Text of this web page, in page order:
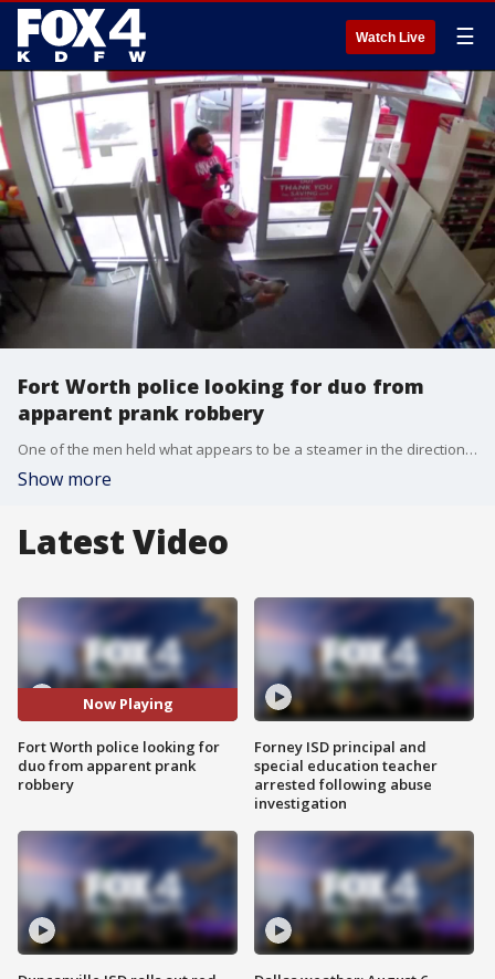
Watch Live ☰
Fort Worth police looking for duo from
apparent prank robbery
One of the men held what appears to be a steamer in the direction of the cashier and allegedly yelled, ?Get down! This is a stick up!?
Show more
Latest Video
Now Playing
Fort Worth police looking for
duo from apparent prank
robbery
Forney ISD principal and
special education teacher
arrested following abuse
investigation